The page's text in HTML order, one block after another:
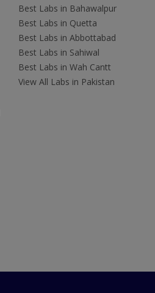
Best Labs in Bahawalpur
Best Labs in Quetta
Best Labs in Abbottabad
Best Labs in Sahiwal
Best Labs in Wah Cantt
View All Labs in Pakistan